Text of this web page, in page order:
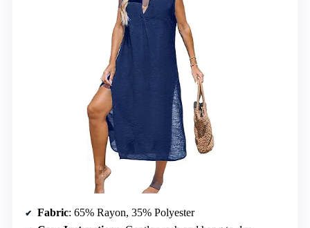
Fabric: 65% Rayon, 35% Polyester